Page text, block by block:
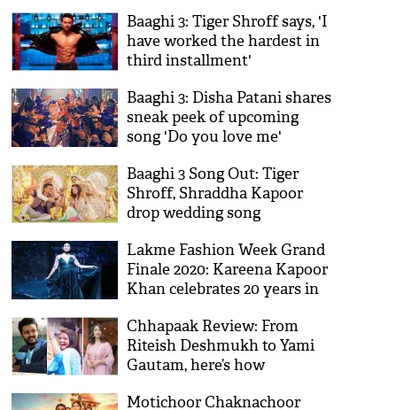
Baaghi 3: Tiger Shroff says, 'I
have worked the hardest in
third installment'
Baaghi 3: Disha Patani shares
sneak peek of upcoming
song 'Do you love me'
Baaghi 3 Song Out: Tiger
Shroff, Shraddha Kapoor
drop wedding song
Lakme Fashion Week Grand
Finale 2020: Kareena Kapoor
Khan celebrates 20 years in
Chhapaak Review: From
Riteish Deshmukh to Yami
Gautam, here’s how
Deepika Padukone’s film
Motichoor Chaknachoor